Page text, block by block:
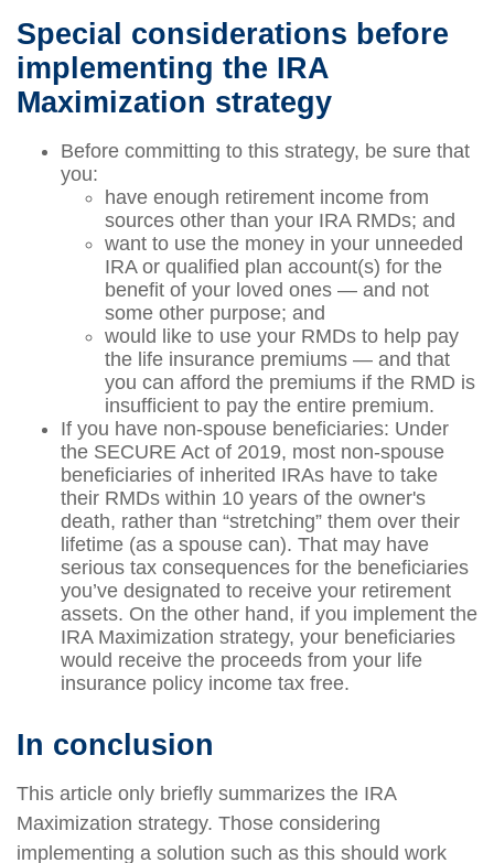
Special considerations before
implementing the IRA
Maximization strategy
Before committing to this strategy, be sure that
you:
have enough retirement income from
sources other than your IRA RMDs; and
want to use the money in your unneeded
IRA or qualified plan account(s) for the
benefit of your loved ones — and not
some other purpose; and
would like to use your RMDs to help pay
the life insurance premiums — and that
you can afford the premiums if the RMD is
insufficient to pay the entire premium.
If you have non-spouse beneficiaries: Under
the SECURE Act of 2019, most non-spouse
beneficiaries of inherited IRAs have to take
their RMDs within 10 years of the owner's
death, rather than “stretching” them over their
lifetime (as a spouse can). That may have
serious tax consequences for the beneficiaries
you’ve designated to receive your retirement
assets. On the other hand, if you implement the
IRA Maximization strategy, your beneficiaries
would receive the proceeds from your life
insurance policy income tax free.
In conclusion
This article only briefly summarizes the IRA
Maximization strategy. Those considering
implementing a solution such as this should work